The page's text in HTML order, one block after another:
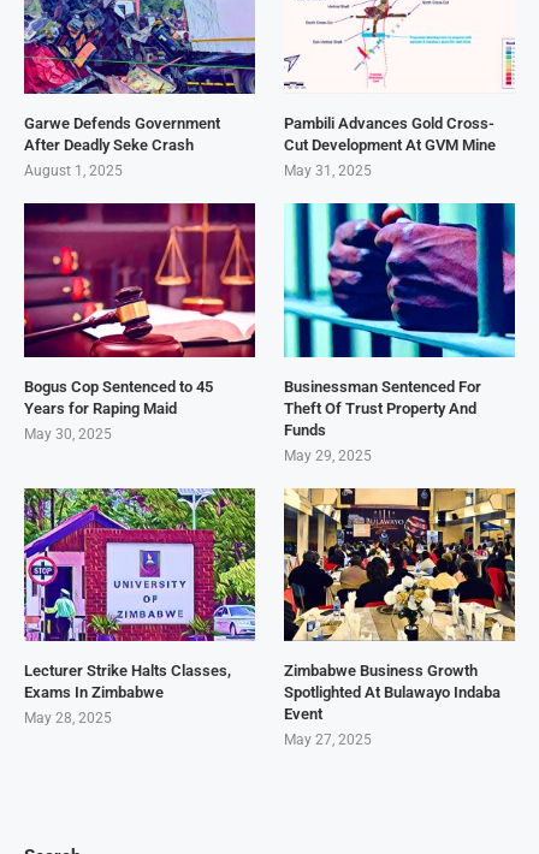
Garwe Defends Government
After Deadly Seke Crash
August 1, 2025
Pambili Advances Gold Cross-
Cut Development At GVM Mine
May 31, 2025
Bogus Cop Sentenced to 45
Years for Raping Maid
May 30, 2025
Businessman Sentenced For
Theft Of Trust Property And
Funds
May 29, 2025
Lecturer Strike Halts Classes,
Exams In Zimbabwe
May 28, 2025
Zimbabwe Business Growth
Spotlighted At Bulawayo Indaba
Event
May 27, 2025